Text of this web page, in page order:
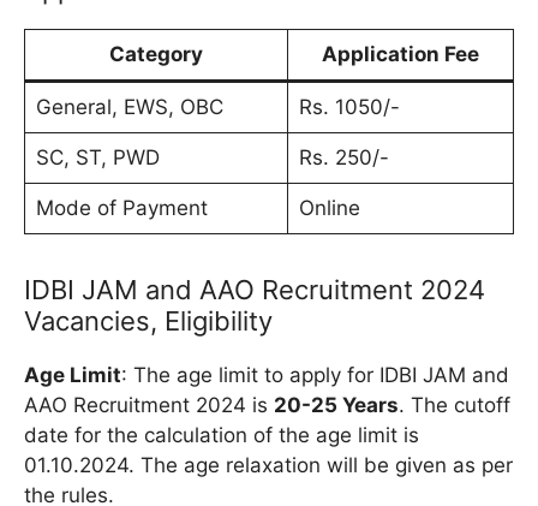
Category Application Fee
General, EWS, OBC Rs. 1050/-
SC, ST, PWD Rs. 250/-
Mode of Payment Online
IDBI JAM and AAO Recruitment 2024
Vacancies, Eligibility
Age Limit: The age limit to apply for IDBI JAM and
AAO Recruitment 2024 is 20-25 Years. The cutoff
date for the calculation of the age limit is
01.10.2024. The age relaxation will be given as per
the rules.